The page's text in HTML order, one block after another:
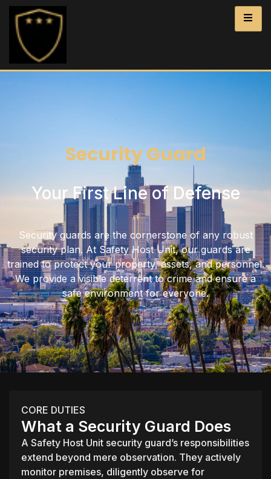
Security Guard
Your First Line of Defense
Security guards are the cornerstone of any robust
security plan. At Safety Host Unit, our guards are
trained to protect your property, assets, and personnel.
We provide a visible deterrent to crime and ensure a
safe environment for everyone.
CORE DUTIES
What a Security Guard Does
A Safety Host Unit security guard’s responsibilities
extend beyond mere observation. They actively
monitor premises, diligently observe for